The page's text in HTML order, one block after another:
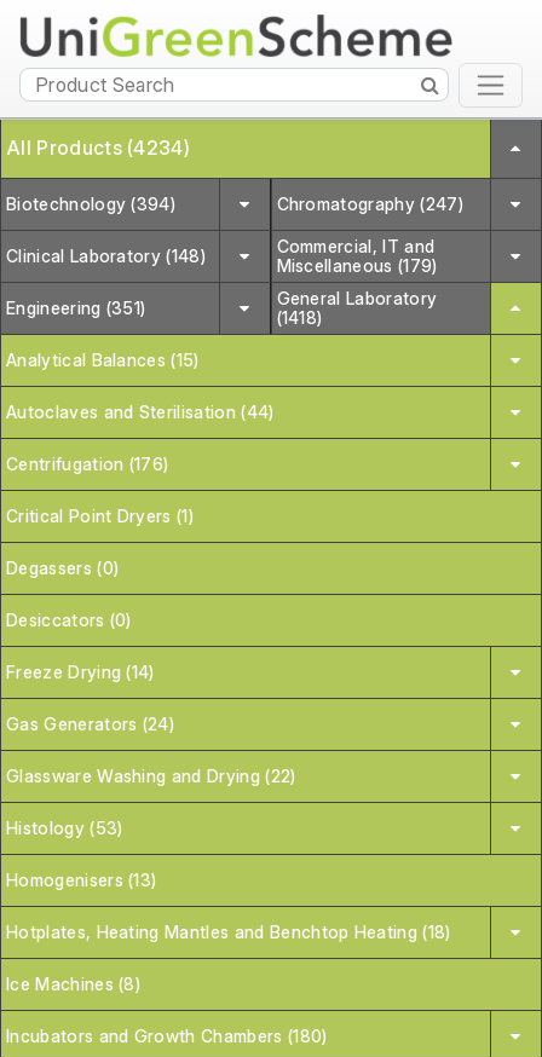
All Products (4234)
Biotechnology (394) Chromatography (247)
Clinical Laboratory (148)
Commercial, IT and
Miscellaneous (179)
Engineering (351)
General Laboratory
(1418)
Analytical Balances (15)
Autoclaves and Sterilisation (44)
Centrifugation (176)
Critical Point Dryers (1)
Degassers (0)
Desiccators (0)
Freeze Drying (14)
Gas Generators (24)
Glassware Washing and Drying (22)
Histology (53)
Homogenisers (13)
Hotplates, Heating Mantles and Benchtop Heating (18)
Ice Machines (8)
Incubators and Growth Chambers (180)